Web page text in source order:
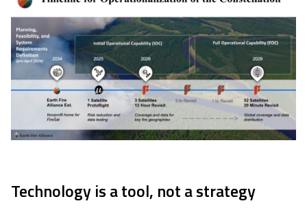
Technology is a tool, not a strategy